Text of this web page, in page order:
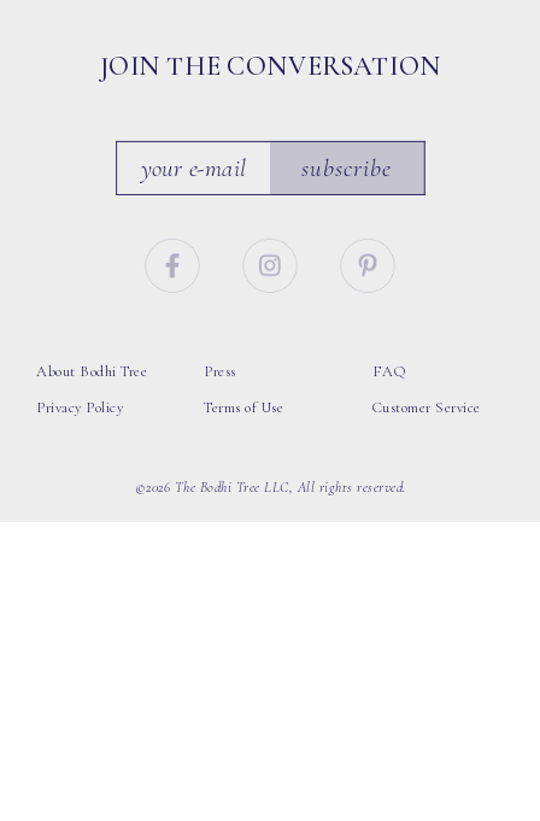
JOIN THE CONVERSATION
subscribe
About Bodhi Tree
Privacy Policy
Press
Terms of Use
FAQ
Customer Service
©2026 The Bodhi Tree LLC, All rights reserved.